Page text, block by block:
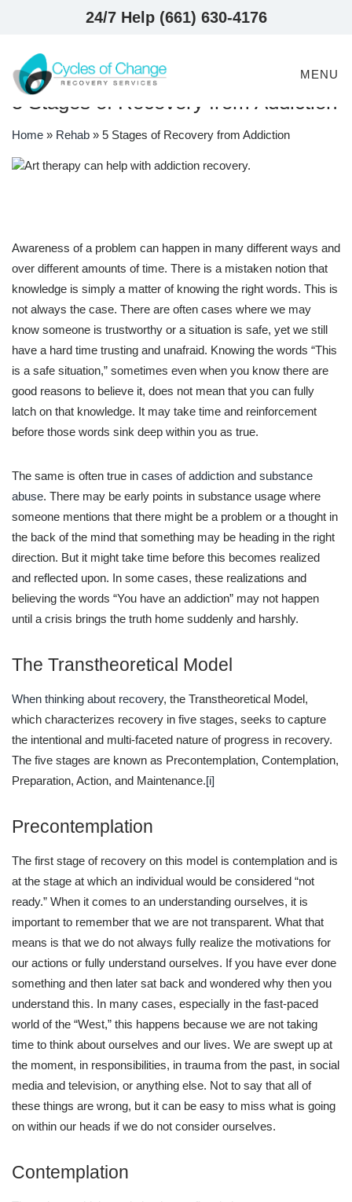
24/7 Help (661) 630-4176
MENU
5 Stages of Recovery from Addiction
Home » Rehab » 5 Stages of Recovery from Addiction
Awareness of a problem can happen in many different ways and
over different amounts of time. There is a mistaken notion that
knowledge is simply a matter of knowing the right words. This is
not always the case. There are often cases where we may
know someone is trustworthy or a situation is safe, yet we still
have a hard time trusting and unafraid. Knowing the words “This
is a safe situation,” sometimes even when you know there are
good reasons to believe it, does not mean that you can fully
latch on that knowledge. It may take time and reinforcement
before those words sink deep within you as true.
The same is often true in cases of addiction and substance
abuse. There may be early points in substance usage where
someone mentions that there might be a problem or a thought in
the back of the mind that something may be heading in the right
direction. But it might take time before this becomes realized
and reflected upon. In some cases, these realizations and
believing the words “You have an addiction” may not happen
until a crisis brings the truth home suddenly and harshly.
The Transtheoretical Model
When thinking about recovery, the Transtheoretical Model,
which characterizes recovery in five stages, seeks to capture
the intentional and multi-faceted nature of progress in recovery.
The five stages are known as Precontemplation, Contemplation,
Preparation, Action, and Maintenance.[i]
Precontemplation
The first stage of recovery on this model is contemplation and is
at the stage at which an individual would be considered “not
ready.” When it comes to an understanding ourselves, it is
important to remember that we are not transparent. What that
means is that we do not always fully realize the motivations for
our actions or fully understand ourselves. If you have ever done
something and then later sat back and wondered why then you
understand this. In many cases, especially in the fast-paced
world of the “West,” this happens because we are not taking
time to think about ourselves and our lives. We are swept up at
the moment, in responsibilities, in trauma from the past, in social
media and television, or anything else. Not to say that all of
these things are wrong, but it can be easy to miss what is going
on within our heads if we do not consider ourselves.
Contemplation